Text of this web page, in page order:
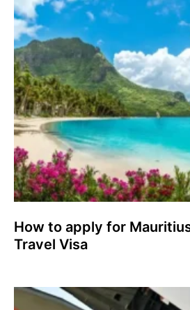
How to apply for
Travel Visa